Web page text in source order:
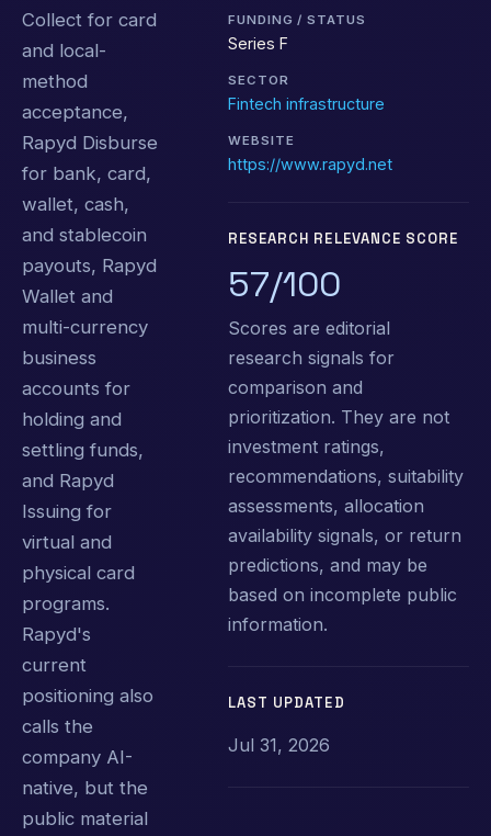
Collect for card
and local-
method
acceptance,
Rapyd Disburse
for bank, card,
wallet, cash,
and stablecoin
payouts, Rapyd
Wallet and
multi-currency
business
accounts for
holding and
settling funds,
and Rapyd
Issuing for
virtual and
physical card
programs.
Rapyd's
current
positioning also
calls the
company AI-
native, but the
public material
FUNDING / STATUS
Series F
SECTOR
Fintech infrastructure
WEBSITE
https://www.rapyd.net
RESEARCH RELEVANCE SCORE
57/100
Scores are editorial
research signals for
comparison and
prioritization. They are not
investment ratings,
recommendations, suitability
assessments, allocation
availability signals, or return
predictions, and may be
based on incomplete public
information.
LAST UPDATED
Jul 31, 2026